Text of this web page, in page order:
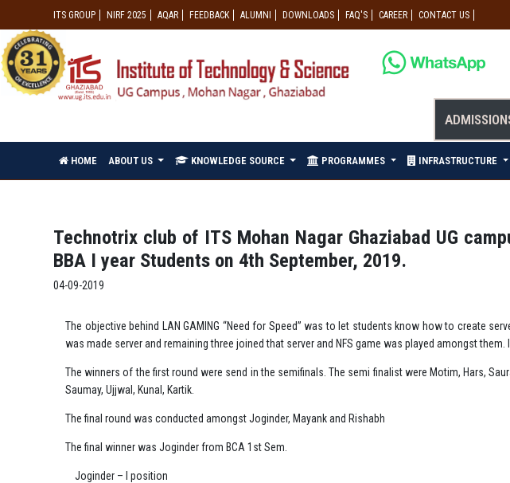
ITS GROUP NIRF 2025 AQAR FEEDBACK ALUMNI DOWNLOADS FAQ'S CAREER CONTACT US
HOME ABOUT US KNOWLEDGE SOURCE PROGRAMMES INFRASTRUCTURE
Technotrix club of ITS Mohan Nagar Ghaziabad UG
BBA I year Students on 4th September, 2019.
04-09-2019
The objective behind LAN GAMING “Need for Speed” was to let students know how to create
was made server and remaining three joined that server and NFS game was played amongst
The winners of the first round were send in the semifinals. The semi finalist were Motim, Hars,
Saumay, Ujjwal, Kunal, Kartik.
The final round was conducted amongst Joginder, Mayank and Rishabh
The final winner was Joginder from BCA 1st Sem.
Joginder – I position